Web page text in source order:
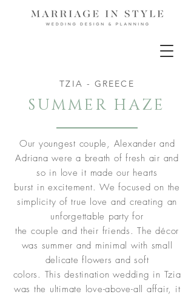
TZIA - GREECE
SUMMER HAZE
Our youngest couple, Alexander and
Adriana were a breath of fresh air and
so in love it made our hearts
burst in excitement. We focused on the
simplicity of true love and creating an
unforgettable party for
the couple and their friends. The décor
was summer and minimal with small
delicate flowers and soft
colors. This destination wedding in Tzia
was the ultimate love-above-all affair, it